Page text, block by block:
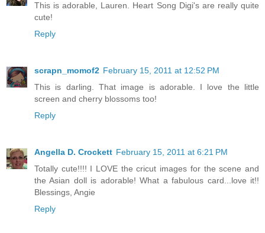
This is adorable, Lauren. Heart Song Digi's are really quite
cute!
Reply
scrapn_momof2 February 15, 2011 at 12:52 PM
This is darling. That image is adorable. I love the little
screen and cherry blossoms too!
Reply
Angella D. Crockett February 15, 2011 at 6:21 PM
Totally cute!!!! I LOVE the cricut images for the scene and
the Asian doll is adorable! What a fabulous card...love it!!
Blessings, Angie
Reply